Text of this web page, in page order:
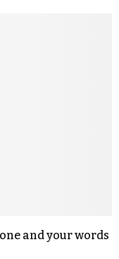
and your words